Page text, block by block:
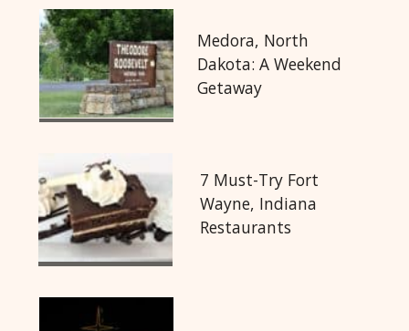
Medora, North
Dakota: A Weekend
Getaway
7 Must-Try Fort
Wayne, Indiana
Restaurants